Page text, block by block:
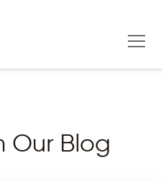
Our Blog